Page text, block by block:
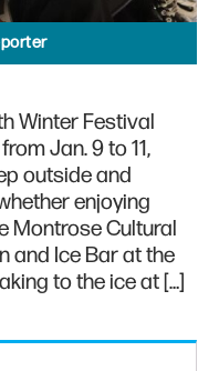
Winter Festival
Jan. 9 to 11,
outside and
enjoying
Montrose Cultural
and Ice Bar at the
to the ice at […]